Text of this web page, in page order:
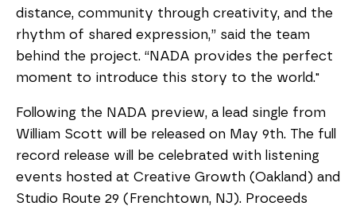
distance, community through creativity, and the
rhythm of shared expression,” said the team
behind the project. “NADA provides the perfect
moment to introduce this story to the world."
Following the NADA preview, a lead single from
William Scott will be released on May 9th. The full
record release will be celebrated with listening
events hosted at Creative Growth (Oakland) and
Studio Route 29 (Frenchtown, NJ). Proceeds